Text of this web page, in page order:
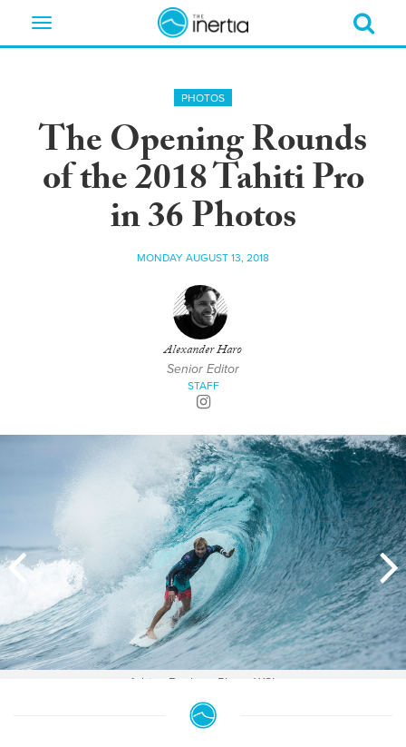
Toggle
PHOTOS
The Opening Rounds
of the 2018 Tahiti Pro
in 36 Photos
MONDAY AUGUST 13, 2018
Alexander Haro
Senior Editor
STAFF
Adrian Buchan. Photo WSL